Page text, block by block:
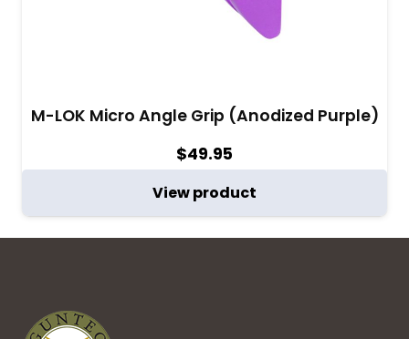
M-LOK Micro Angle Grip (Anodized Purple)
$49.95
View product